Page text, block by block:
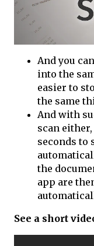
And you
into the
easier to
the same
And with
scan
seconds to
the
app are
See a short